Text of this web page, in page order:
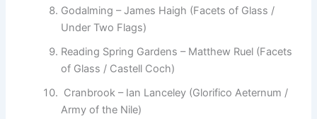
Godalming – James Haigh (Facets of Glass /
Under Two Flags)
Reading Spring Gardens – Matthew Ruel (Facets
of Glass / Castell Coch)
Cranbrook – Ian Lanceley (Glorifico Aeternum /
Army of the Nile)